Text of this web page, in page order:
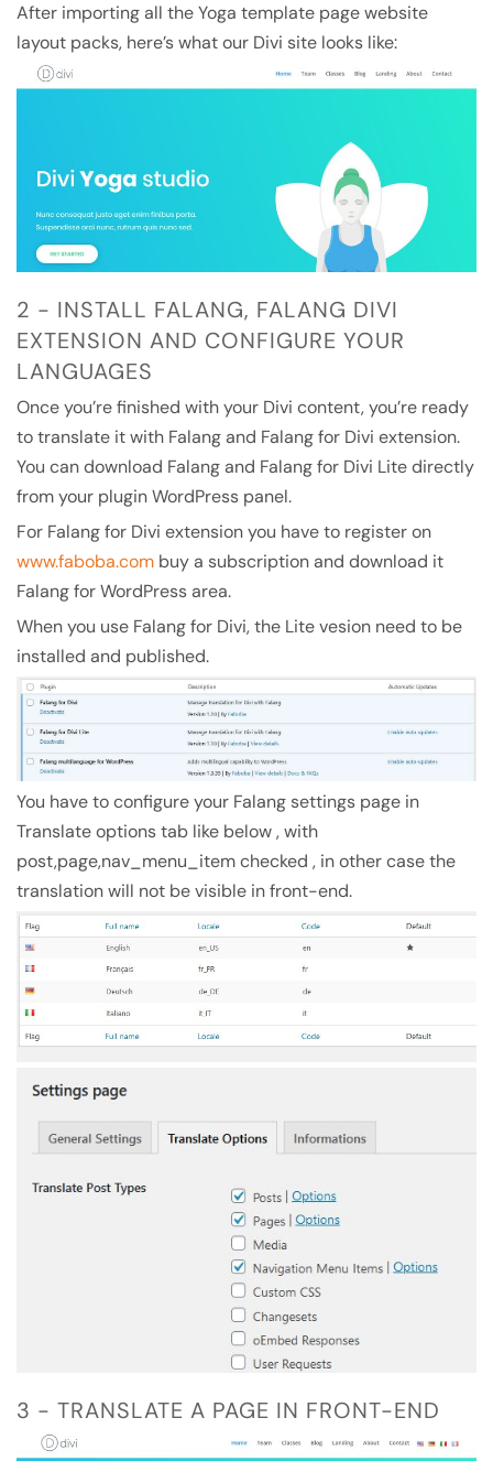
After importing all the Yoga template page website
layout packs, here’s what our Divi site looks like:
2 - INSTALL FALANG, FALANG DIVI
EXTENSION AND CONFIGURE YOUR
LANGUAGES
Once you’re finished with your Divi content, you’re ready
to translate it with Falang and Falang for Divi extension.
You can download Falang and Falang for Divi Lite directly
from your plugin WordPress panel.
For Falang for Divi extension you have to register on
www.faboba.com buy a subscription and download it
Falang for WordPress area.
When you use Falang for Divi, the Lite vesion need to be
installed and published.
You have to configure your Falang settings page in
Translate options tab like below , with
post,page,nav_menu_item checked , in other case the
translation will not be visible in front-end.
3 - TRANSLATE A PAGE IN FRONT-END